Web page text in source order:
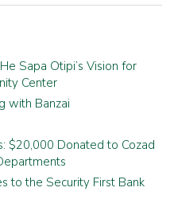
Sapa Otipi’s Vision for
Center
with Banzai
$20,000 Donated to Cozad
to the Security First Bank